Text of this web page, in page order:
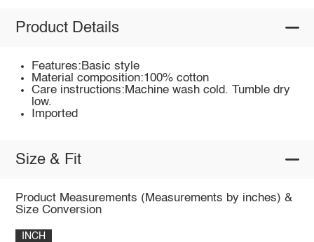
Product Details
Features:Basic style
Material composition:100% cotton
Care instructions:Machine wash cold. Tumble dry
low.
Imported
Size & Fit
Product Measurements (Measurements by inches) &
Size Conversion
INCH